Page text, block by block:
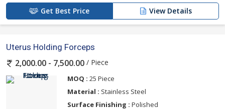
Get Best Price View Details
Uterus Holding Forceps
2,000.00 - 7,500.00 / Piece
MOQ : 25 Piece
Material : Stainless Steel
Surface Finishing : Polished